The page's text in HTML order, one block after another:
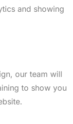
and showing
our team will
to show you